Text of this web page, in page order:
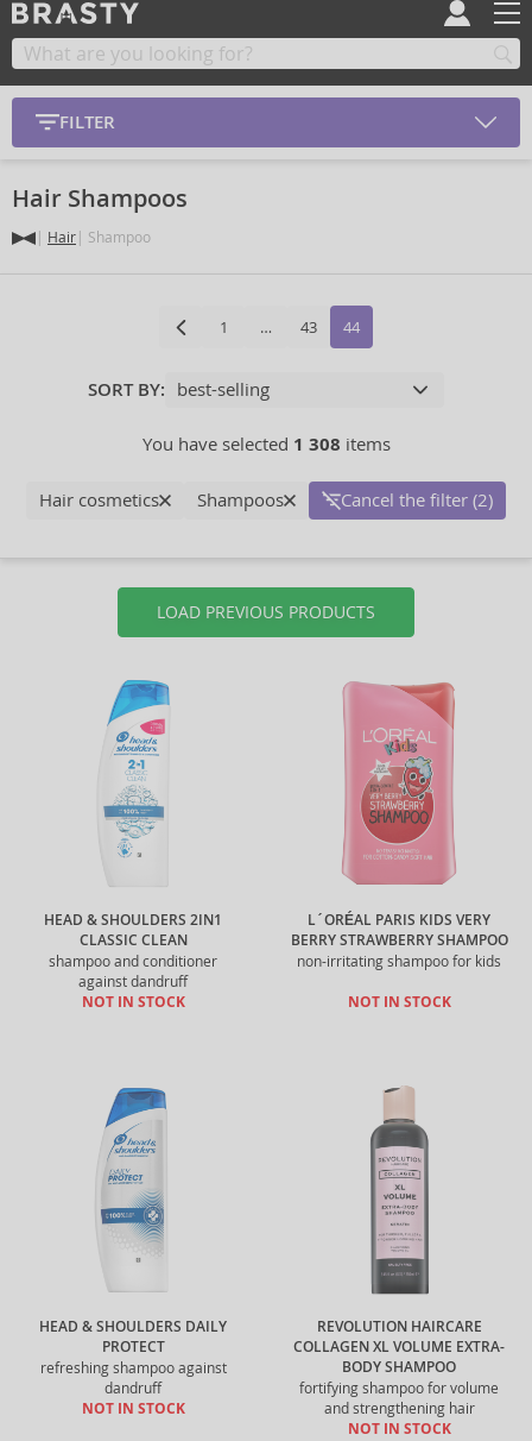
FILTER
Hair Shampoos
Hair Shampoo
1 … 43 44
SORT BY:
You have selected 1 308 items
Hair cosmetics Shampoos Cancel the filter (2)
LOAD PREVIOUS PRODUCTS
HEAD & SHOULDERS 2IN1
CLASSIC CLEAN
shampoo and conditioner
against dandruff
NOT IN STOCK
L´ORÉAL PARIS KIDS VERY
BERRY STRAWBERRY SHAMPOO
non-irritating shampoo for kids
NOT IN STOCK
HEAD & SHOULDERS DAILY
PROTECT
refreshing shampoo against
dandruff
NOT IN STOCK
REVOLUTION HAIRCARE
COLLAGEN XL VOLUME EXTRA-
BODY SHAMPOO
fortifying shampoo for volume
and strengthening hair
NOT IN STOCK